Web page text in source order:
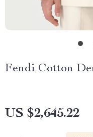
Fendi Cotton
US $2,645.22